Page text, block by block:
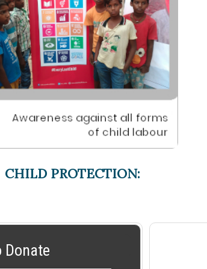
CHILD PROTECTION:
Donate